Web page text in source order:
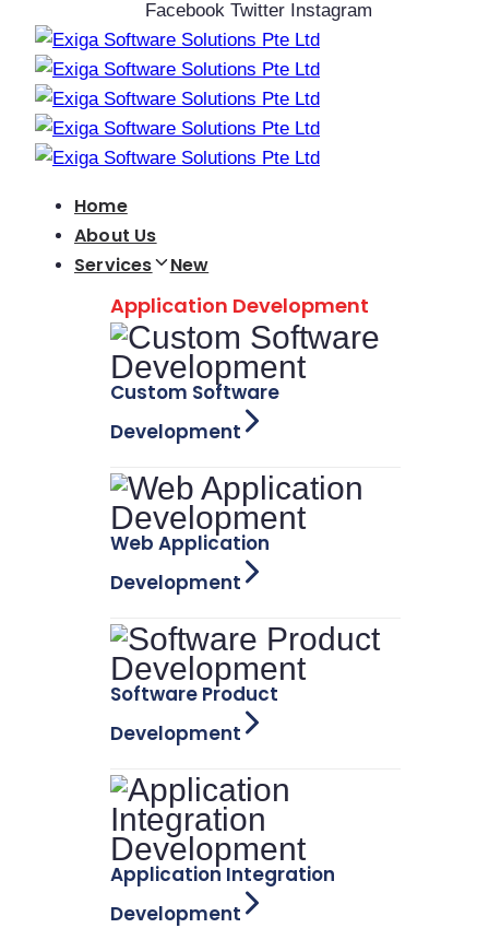
Facebook Twitter Instagram
Home
About Us
Services
New
Application Development
Custom Software
Development
Web Application
Development
Software Product
Development
Application Integration
Development